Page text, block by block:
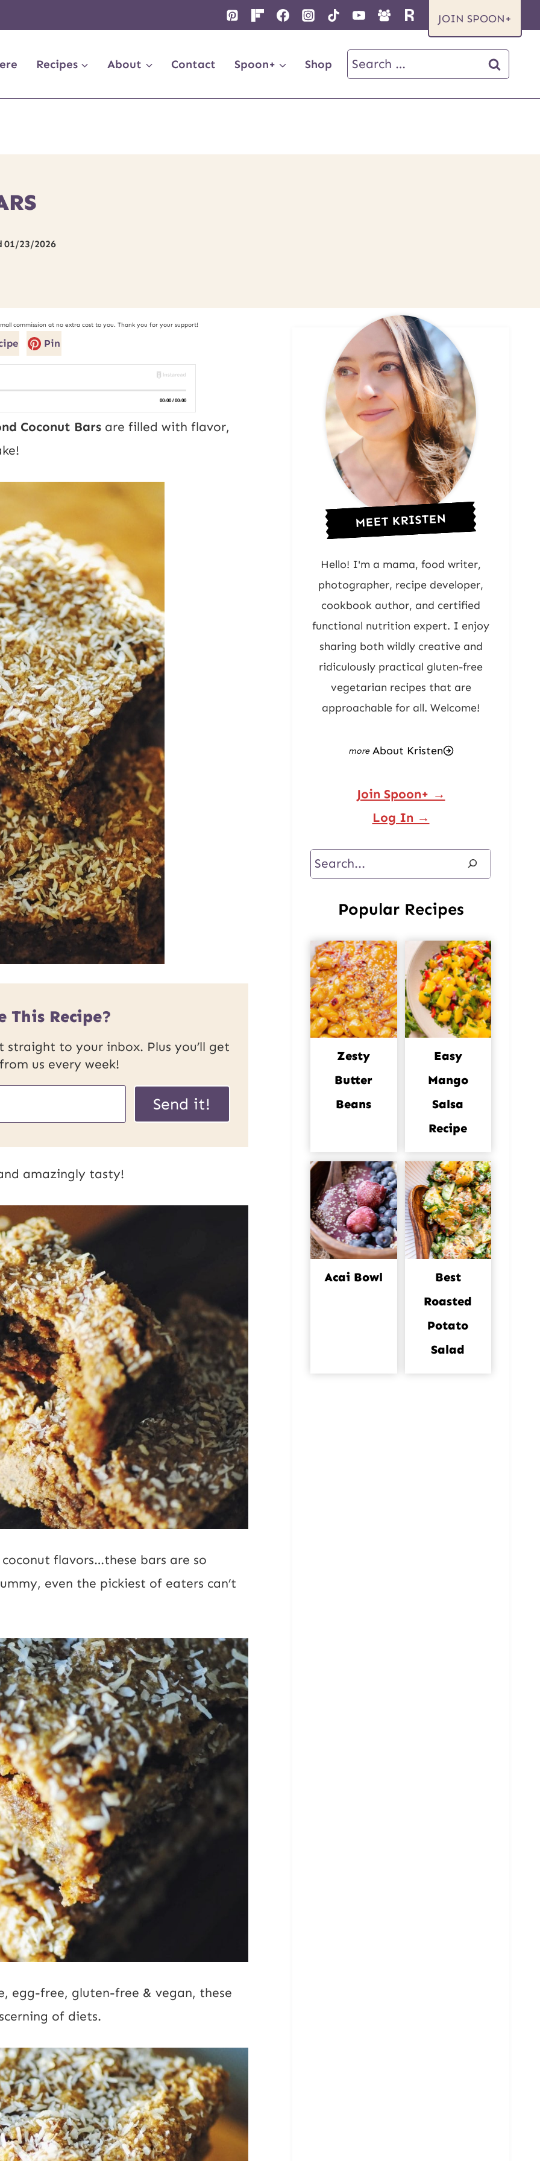
JOIN SPOON+
Recipes About Contact Spoon+ Shop
Search
for:
01/23/2026
commission at no extra cost to you. Thank you for your support!
Pin
Coconut Bars are filled with flavor,
This Recipe?
to your inbox. Plus you’ll get
us every week!
Send it!
amazingly tasty!
flavors…these bars are so
even the pickiest of eaters can’t
egg-free, gluten-free & vegan, these
of diets.
MEET KRISTEN
Hello! I'm a mama, food writer,
photographer, recipe developer,
cookbook author, and certified
functional nutrition expert. I enjoy
sharing both wildly creative and
ridiculously practical gluten-free
vegetarian recipes that are
approachable for all. Welcome!
About Kristen
Join Spoon+ →
Log In →
Search
Popular Recipes
Zesty
Butter
Beans
Easy
Mango
Salsa
Recipe
Acai Bowl
Best
Roasted
Potato
Salad